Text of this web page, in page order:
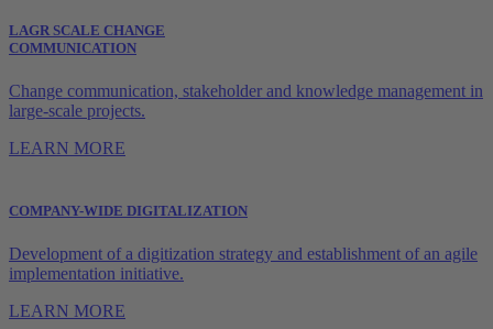
LAGR SCALE CHANGE
COMMUNICATION
Change communication, stakeholder and knowledge management in
large-scale projects.
LEARN MORE
COMPANY-WIDE DIGITALIZATION
Development of a digitization strategy and establishment of an agile
implementation initiative.
LEARN MORE